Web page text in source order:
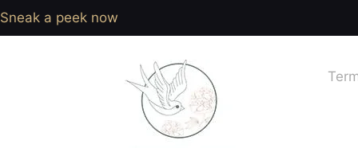
Sneak a peek now